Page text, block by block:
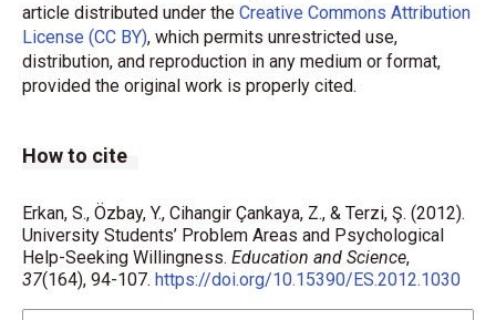
article distributed under the Creative Commons Attribution
License (CC BY), which permits unrestricted use,
distribution, and reproduction in any medium or format,
provided the original work is properly cited.
How to cite
Erkan, S., Özbay, Y., Cihangir Çankaya, Z., & Terzi, Ş. (2012).
University Students’ Problem Areas and Psychological
Help-Seeking Willingness. Education and Science,
37(164), 94-107. https://doi.org/10.15390/ES.2012.1030